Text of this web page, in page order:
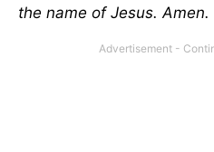
the name of Jesus. Amen.